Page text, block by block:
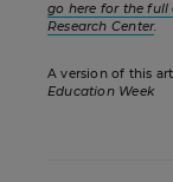
go here for the
Research Center.
A version of this
Education Week